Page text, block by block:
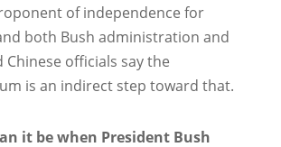
of independence for
both Bush administration and
Chinese officials say the
is an indirect step toward that.
it be when President Bush